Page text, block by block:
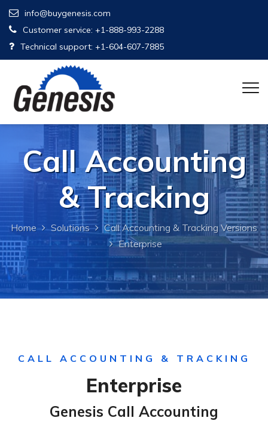
info@buygenesis.com
Customer service: +1-888-993-2288
Technical support: +1-604-607-7885
Call Accounting
& Tracking
Home Solutions
Call Accounting & Tracking Versions
Enterprise
CALL ACCOUNTING & TRACKING
Enterprise
Genesis Call Accounting